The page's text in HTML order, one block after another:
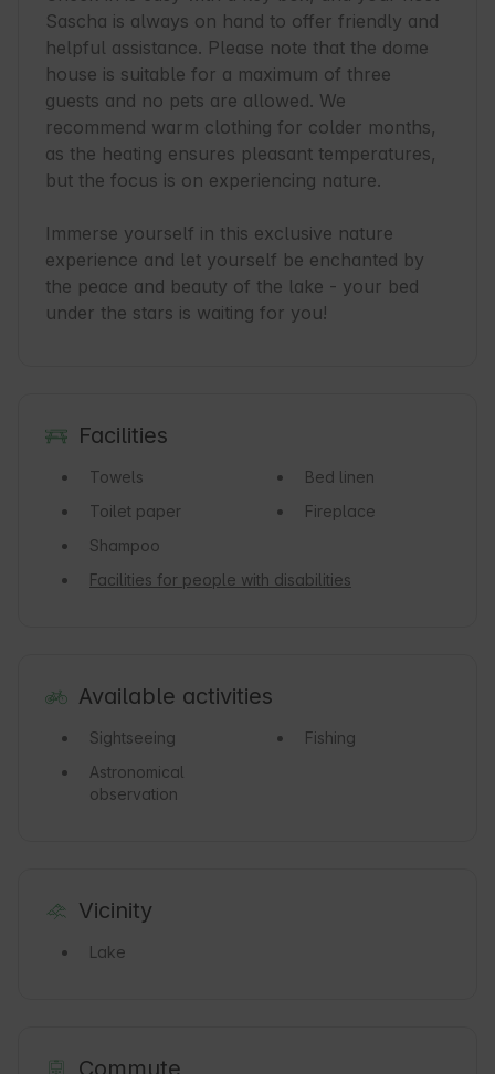
Sascha is always on hand to offer friendly and
helpful assistance. Please note that the dome
house is suitable for a maximum of three
guests and no pets are allowed. We
recommend warm clothing for colder months,
as the heating ensures pleasant temperatures,
but the focus is on experiencing nature.
Immerse yourself in this exclusive nature
experience and let yourself be enchanted by
the peace and beauty of the lake - your bed
under the stars is waiting for you!
Facilities
Towels
Bed linen
Toilet paper
Fireplace
Shampoo
Facilities for people with disabilities
Available activities
Sightseeing
Fishing
Astronomical
observation
Vicinity
Lake
Commute